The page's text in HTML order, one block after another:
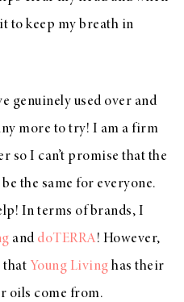
to keep my breath in
genuinely used over and
more to try! I am a firm
so I can’t promise that the
the same for everyone.
In terms of brands, I
and doTERRA! However,
that Young Living has their
oils come from.